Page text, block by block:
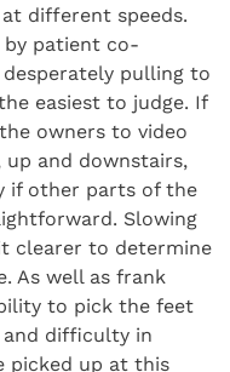
different speeds.
by patient co-
pulling to
easiest to judge. If
owners to video
and downstairs,
if other parts of the
Slowing
clearer to determine
As well as frank
to pick the feet
difficulty in
picked up at this